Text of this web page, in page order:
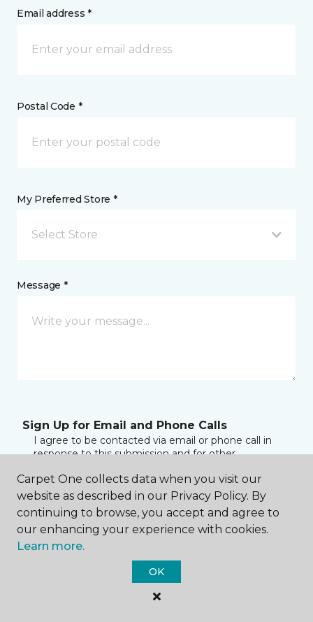
Email address *
Postal Code *
My Preferred Store *
Select Store
Message *
Sign Up for Email and Phone Calls
I agree to be contacted via email or phone call in
response to this submission and for other
that I can unsubscribe from these communications
at any time.
Sign up for SMS Alerts
By checking this box to sign up for texts, you
consent to receive account notification messages
(e.g. customer care, delivery notifications) from
Carpet One collects data when you visit our
website as described in our Privacy Policy. By
continuing to browse, you accept and agree to
our enhancing your experience with cookies.
Learn more.
OK